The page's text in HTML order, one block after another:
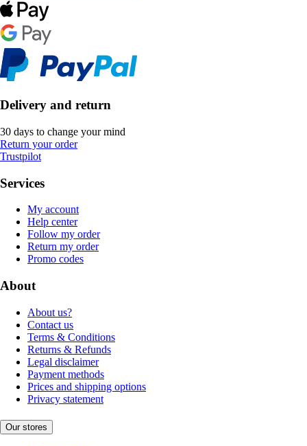
Delivery and return
30 days to change your mind
Return your order
Trustpilot
Services
My account
Help center
Follow my order
Return my order
Promo codes
About
About us?
Contact us
Terms & Conditions
Returns & Refunds
Legal disclaimer
Payment methods
Prices and shipping options
Privacy statement
Our stores